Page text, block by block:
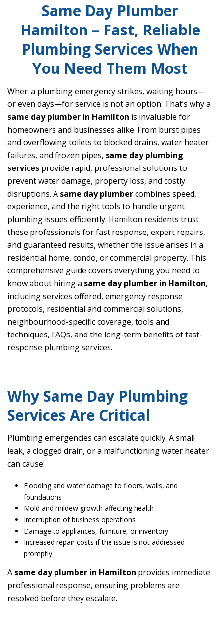
Same Day Plumber
Hamilton – Fast, Reliable
Plumbing Services When
You Need Them Most
When a plumbing emergency strikes, waiting hours—
or even days—for service is not an option. That’s why a
same day plumber in Hamilton is invaluable for
homeowners and businesses alike. From burst pipes
and overflowing toilets to blocked drains, water heater
failures, and frozen pipes, same day plumbing
services provide rapid, professional solutions to
prevent water damage, property loss, and costly
disruptions. A same day plumbercombines speed,
experience, and the right tools to handle urgent
plumbing issues efficiently. Hamilton residents trust
these professionals for fast response, expert repairs,
and guaranteed results, whether the issue arises in a
residential home, condo, or commercial property. This
comprehensive guide covers everything you need to
know about hiring a same day plumber in Hamilton,
including services offered, emergency response
protocols, residential and commercial solutions,
neighbourhood-specific coverage, tools and
techniques, FAQs, and the long-term benefits of fast-
response plumbing services.
Why Same Day Plumbing
Services Are Critical
Plumbing emergencies can escalate quickly. A small
leak, a clogged drain, or a malfunctioning water heater
can cause:
Flooding and water damage to floors, walls, and
foundations
Mold and mildew growth affecting health
Interruption of business operations
Damage to appliances, furniture, or inventory
Increased repair costs if the issue is not addressed
promptly
A same day plumber in Hamilton provides immediate
professional response, ensuring problems are
resolved before they escalate.